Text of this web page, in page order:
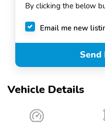
Vehicle Details
+1
By clicking the below
Email me new
Send